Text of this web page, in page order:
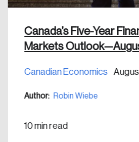
Canada’s Five-Year
Markets
Canadian Economics
Author: Robin Wiebe
10 min read